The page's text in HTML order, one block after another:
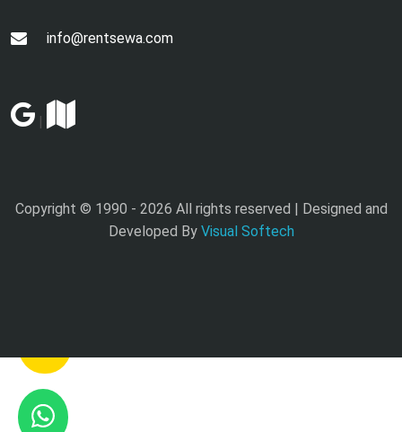
info@rentsewa.com
|
Copyright © 1990 - 2026 All rights reserved | Designed and
Developed By Visual Softech